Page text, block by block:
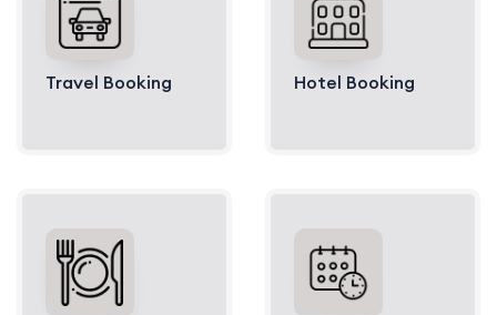
Travel Booking Hotel Booking